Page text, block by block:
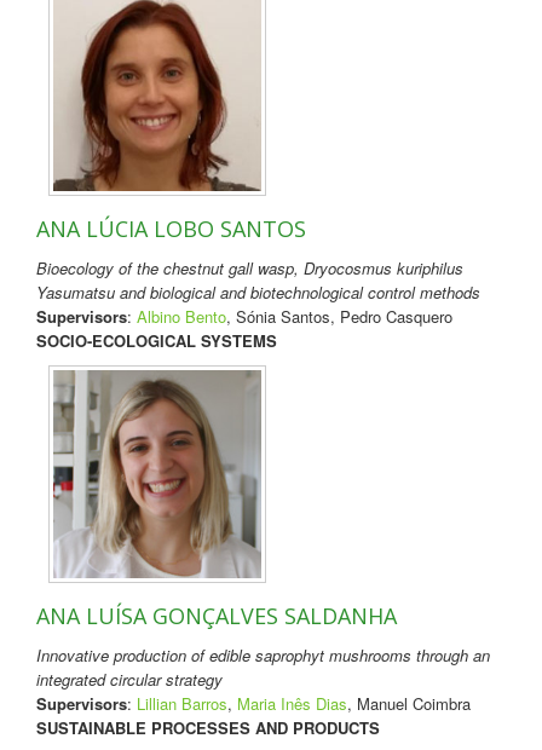
ANA LÚCIA LOBO SANTOS
Bioecology of the chestnut gall wasp, Dryocosmus kuriphilus
Yasumatsu and biological and biotechnological control methods
Supervisors: Albino Bento, Sónia Santos, Pedro Casquero
SOCIO-ECOLOGICAL SYSTEMS
ANA LUÍSA GONÇALVES SALDANHA
Innovative production of edible saprophyt mushrooms through an
integrated circular strategy
Supervisors: Lillian Barros, Maria Inês Dias, Manuel Coimbra
SUSTAINABLE PROCESSES AND PRODUCTS